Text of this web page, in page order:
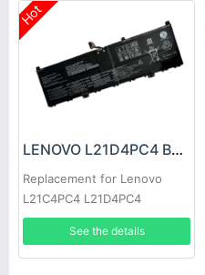
Hot
LENOVO L21D4PC4 Battery
Replacement for Lenovo
L21C4PC4 L21D4PC4
See the details